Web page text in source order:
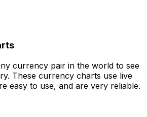
currency pair in the world to see
These currency charts use live
easy to use, and are very reliable.